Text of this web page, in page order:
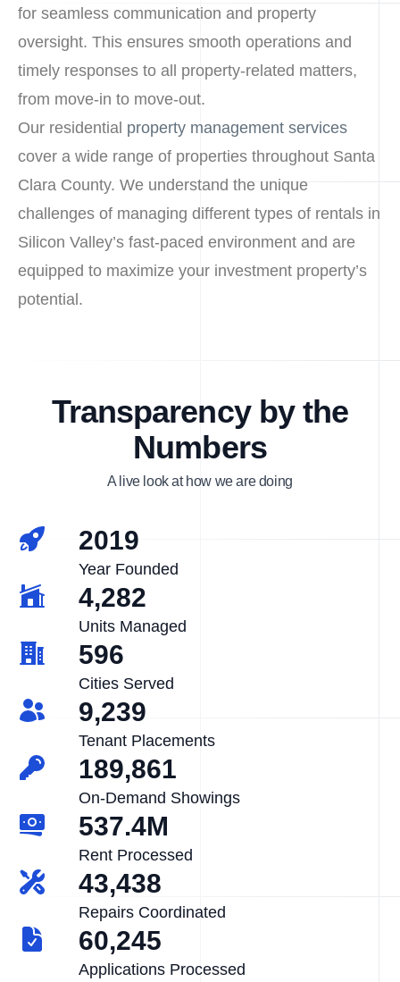
for seamless communication and property
oversight. This ensures smooth operations and
timely responses to all property-related matters,
from move-in to move-out.
Our residential property management services
cover a wide range of properties throughout Santa
Clara County. We understand the unique
challenges of managing different types of rentals in
Silicon Valley’s fast-paced environment and are
equipped to maximize your investment property’s
potential.
Transparency by the
Numbers
A live look at how we are doing
2019
Year Founded
4,282
Units Managed
596
Cities Served
9,239
Tenant Placements
189,861
On-Demand Showings
537.4M
Rent Processed
43,438
Repairs Coordinated
60,245
Applications Processed